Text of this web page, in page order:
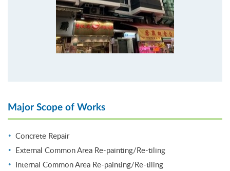
Major Scope of Works
Concrete Repair
External Common Area Re-painting/Re-tiling
Internal Common Area Re-painting/Re-tiling